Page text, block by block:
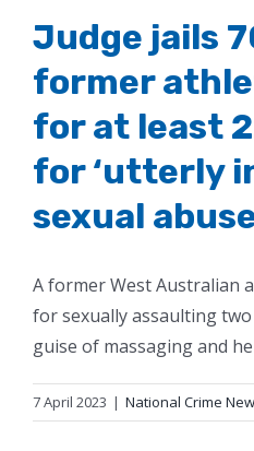
Judge jails
former
for at least
for ‘utterly
sexual
A former West Australian
for sexually assaulting
guise of massaging and
7 April 2023 | National Crime